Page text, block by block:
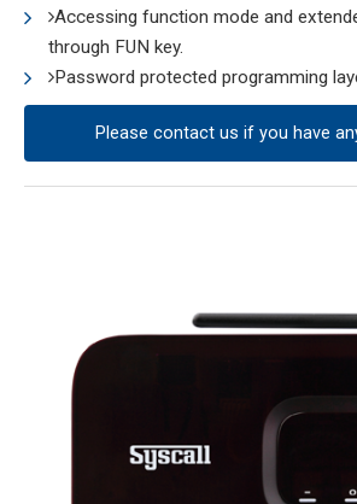
Accessing function mode and
through FUN key.
Password protected programming
Please contact us if you have